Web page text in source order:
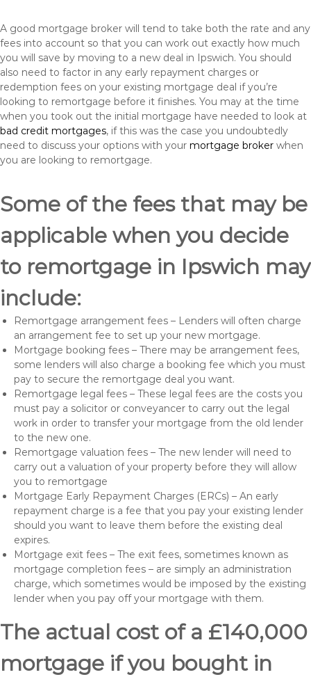
A good mortgage broker will tend to take both the rate and any
fees into account so that you can work out exactly how much
you will save by moving to a new deal in Ipswich. You should
also need to factor in any early repayment charges or
redemption fees on your existing mortgage deal if you’re
looking to remortgage before it finishes. You may at the time
when you took out the initial mortgage have needed to look at
bad credit mortgages, if this was the case you undoubtedly
need to discuss your options with your mortgage broker when
you are looking to remortgage.
Some of the fees that may be
applicable when you decide
to remortgage in Ipswich may
include:
Remortgage arrangement fees – Lenders will often charge
an arrangement fee to set up your new mortgage.
Mortgage booking fees – There may be arrangement fees,
some lenders will also charge a booking fee which you must
pay to secure the remortgage deal you want.
Remortgage legal fees – These legal fees are the costs you
must pay a solicitor or conveyancer to carry out the legal
work in order to transfer your mortgage from the old lender
to the new one.
Remortgage valuation fees – The new lender will need to
carry out a valuation of your property before they will allow
you to remortgage
Mortgage Early Repayment Charges (ERCs) – An early
repayment charge is a fee that you pay your existing lender
should you want to leave them before the existing deal
expires.
Mortgage exit fees – The exit fees, sometimes known as
mortgage completion fees – are simply an administration
charge, which sometimes would be imposed by the existing
lender when you pay off your mortgage with them.
The actual cost of a £140,000
mortgage if you bought in